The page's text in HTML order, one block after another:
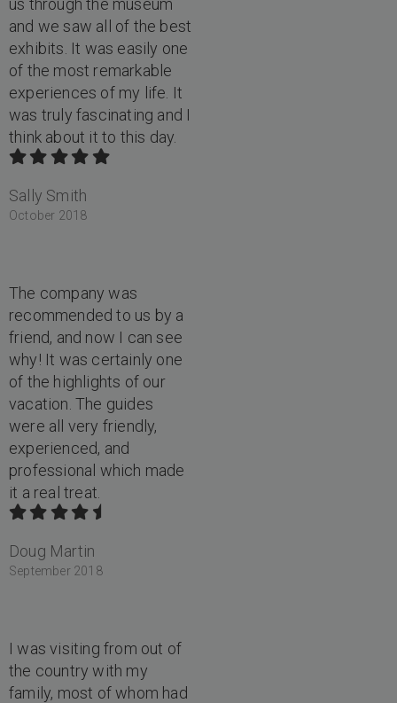
us through the museum
and we saw all of the best
exhibits. It was easily one
of the most remarkable
experiences of my life. It
was truly fascinating and I
think about it to this day.
Sally Smith
October 2018
The company was
recommended to us by a
friend, and now I can see
why! It was certainly one
of the highlights of our
vacation. The guides
were all very friendly,
experienced, and
professional which made
it a real treat.
Doug Martin
September 2018
I was visiting from out of
the country with my
family, most of whom had